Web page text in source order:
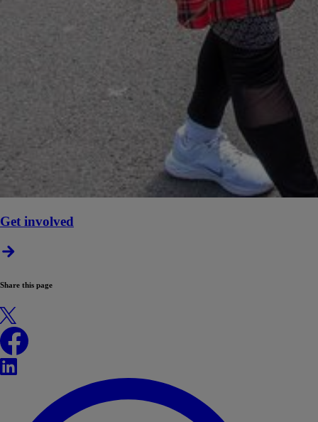
Get involved
Share this page
X
Facebook
LinkedIn